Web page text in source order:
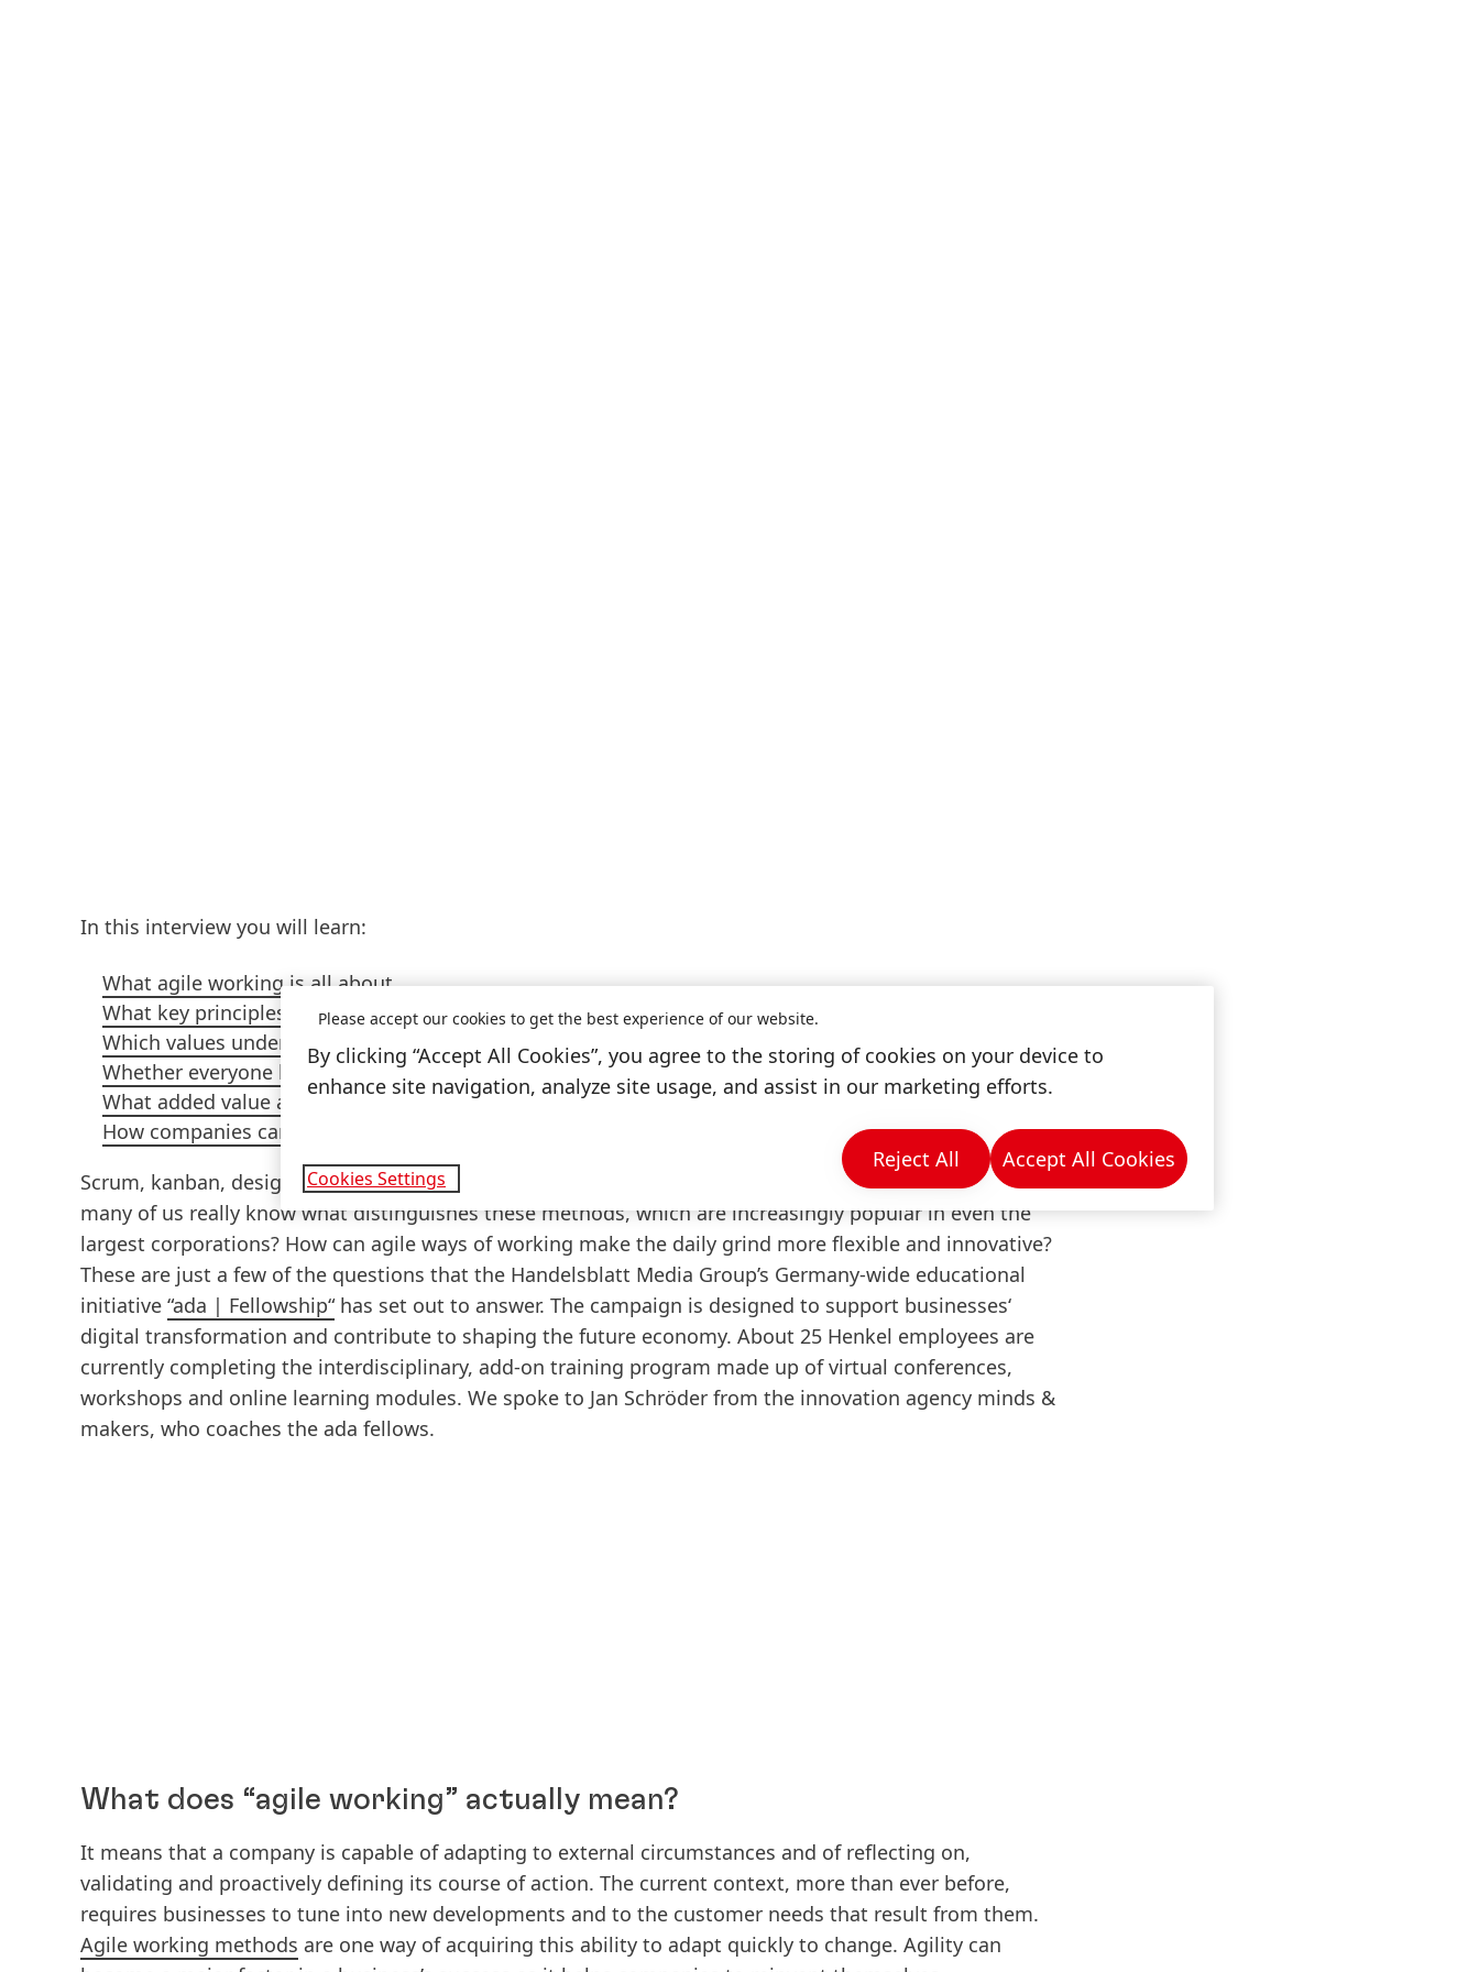
In this interview you will learn:
What agile working is all about
What key principles agility in the work environment relies on
Which values underpin agile working methods
Whether everyone has to adopt agile working now
What added value agile working methods bring to the home office
How companies can successfully evolve towards more agility
Scrum, kanban, design thinking: most of us have heard of at least one of these
new work models . How
many of us really know what distinguishes these methods, which are increasingly popular in even the
largest corporations? How can agile ways of working make the daily grind more flexible and innovative?
These are just a few of the questions that the Handelsblatt Media Group’s Germany-wide educational
initiative “ada | Fellowship“has set out to answer. The campaign is designed to support businesses‘
digital transformation and contribute to shaping the future economy. About 25 Henkel employees are
currently completing the interdisciplinary, add-on training program made up of virtual conferences,
workshops and online learning modules. We spoke to Jan Schröder from the innovation agency minds &
makers, who coaches the ada fellows.
What does “agile working” actually mean?
It means that a company is capable of adapting to external circumstances and of reflecting on,
validating and proactively defining its course of action. The current context, more than ever before,
requires businesses to tune into new developments and to the customer needs that result from them.
Agile working methods are one way of acquiring this ability to adapt quickly to change. Agility can
Please accept our cookies to get the best experience of our website.
By clicking “Accept All Cookies”, you agree to the storing of cookies on your device to
enhance site navigation, analyze site usage, and assist in our marketing efforts.
Cookies Settings
Reject All Accept All Cookies